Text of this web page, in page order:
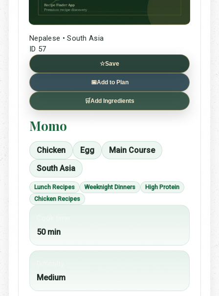
Nepalese • South Asia
ID 57
☆Save
📅Add to Plan
🛒Add Ingredients
Momo
Chicken Egg
Main Course
South Asia
Lunch Recipes Weeknight Dinners
High Protein
Chicken Recipes
50 min
Medium